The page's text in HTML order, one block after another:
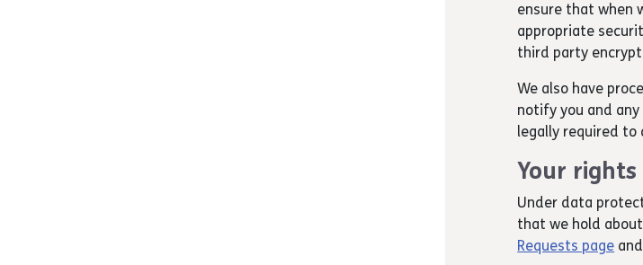
ensure that when
appropriate
third party
We also have
notify you and
legally required to
Your
Under data
that we hold
Requests page